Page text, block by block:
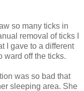
so many ticks in
removal of ticks I
I gave to a different
ward off the ticks.
was so bad that
sleeping area. She